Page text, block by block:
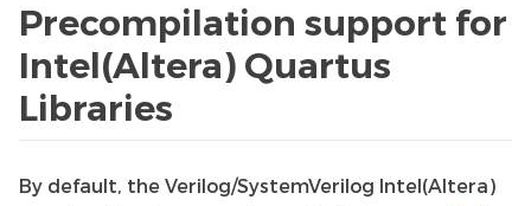
Precompilation support for
Intel(Altera) Quartus
Libraries
By default, the Verilog/SystemVerilog Intel(Altera)